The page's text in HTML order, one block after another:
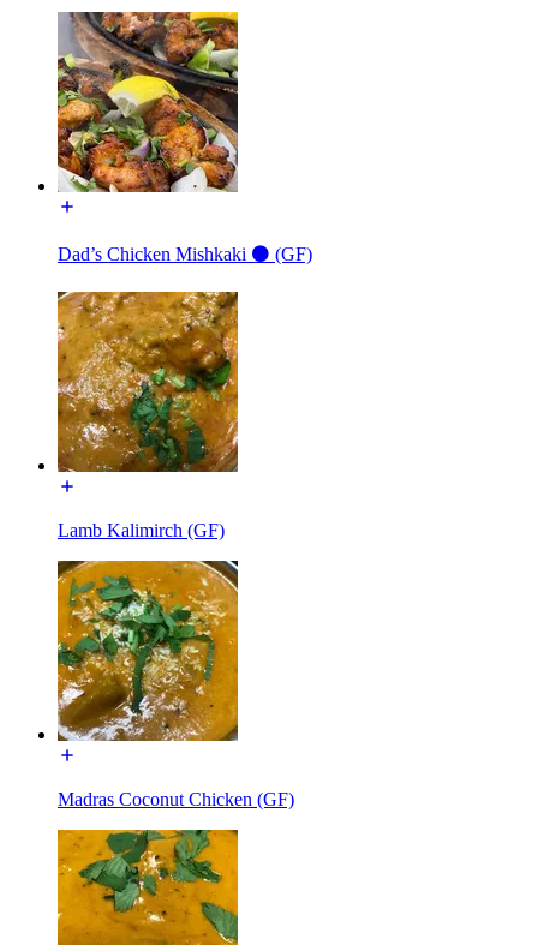
Dad’s Chicken Mishkaki ⚫️ (GF)
Lamb Kalimirch (GF)
Madras Coconut Chicken (GF)